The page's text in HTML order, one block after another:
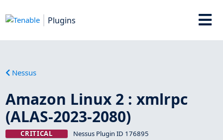
Plugins
Nessus
Amazon Linux 2 : xmlrpc
(ALAS-2023-2080)
CRITICAL Nessus Plugin ID 176895